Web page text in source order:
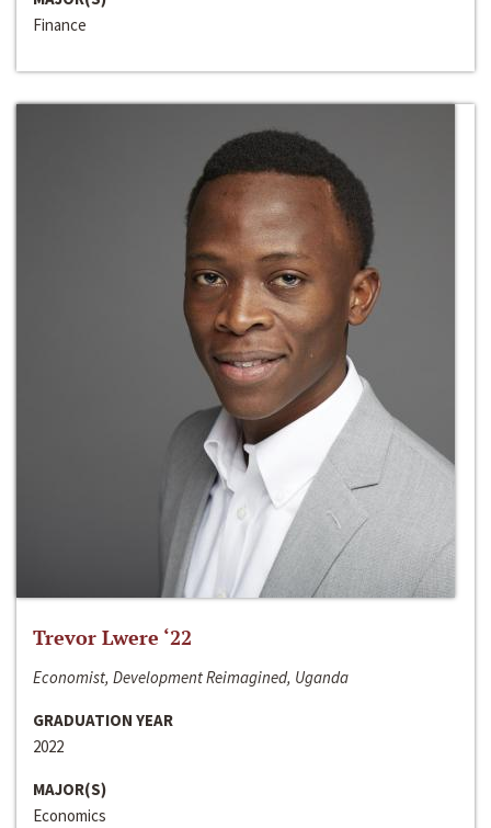
Finance
Trevor Lwere ‘22
Economist, Development Reimagined, Uganda
GRADUATION YEAR
2022
MAJOR(S)
Economics